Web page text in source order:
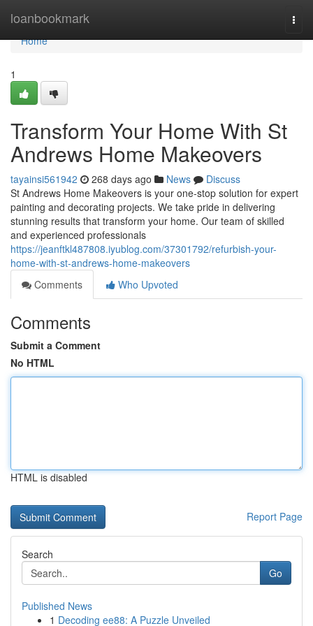
loanbookmark
Home
Home
1
Transform Your Home With St
Andrews Home Makeovers
tayainsi561942 268 days ago News
Discuss
St Andrews Home Makeovers is your one-stop solution for expert
painting and decorating projects. We take pride in delivering
stunning results that transform your home. Our team of skilled
and experienced professionals
https://jeanftkl487808.iyublog.com/37301792/refurbish-your-
home-with-st-andrews-home-makeovers
Comments
Who Upvoted
Comments
Submit a Comment
No HTML
HTML is disabled
Report Page
Search
Go
Published News
1 Decoding ee88: A Puzzle Unveiled